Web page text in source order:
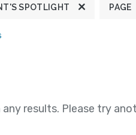
SPOTLIGHT PAGE
results. Please try